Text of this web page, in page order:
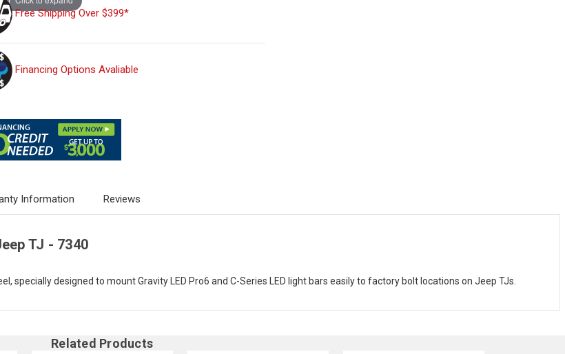
Free Shipping Over $399*
Financing Options Avaliable
Information Reviews
TJ - 7340
specially designed to mount Gravity LED Pro6 and C-Series LED light bars easily to factory bolt locations on Jeep TJs.
Related Products